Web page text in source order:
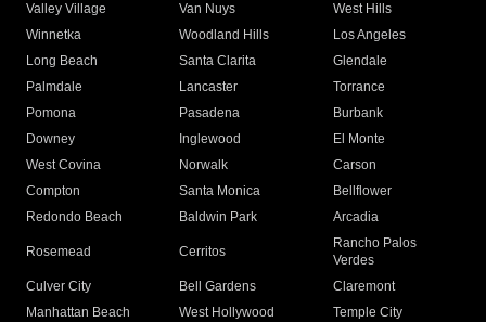
Valley Village
Van Nuys
West Hills
Winnetka
Woodland Hills
Los Angeles
Long Beach
Santa Clarita
Glendale
Palmdale
Lancaster
Torrance
Pomona
Pasadena
Burbank
Downey
Inglewood
El Monte
West Covina
Norwalk
Carson
Compton
Santa Monica
Bellflower
Redondo Beach
Baldwin Park Arcadia
Rosemead Cerritos
Rancho Palos
Verdes
Culver City
Bell Gardens
Claremont
Manhattan Beach
West Hollywood
Temple City